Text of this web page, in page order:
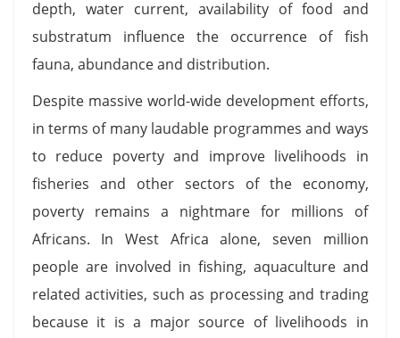
depth, water current, availability of food and
substratum influence the occurrence of fish
fauna, abundance and distribution.
Despite massive world-wide development efforts,
in terms of many laudable programmes and ways
to reduce poverty and improve livelihoods in
fisheries and other sectors of the economy,
poverty remains a nightmare for millions of
Africans. In West Africa alone, seven million
people are involved in fishing, aquaculture and
related activities, such as processing and trading
because it is a major source of livelihoods in